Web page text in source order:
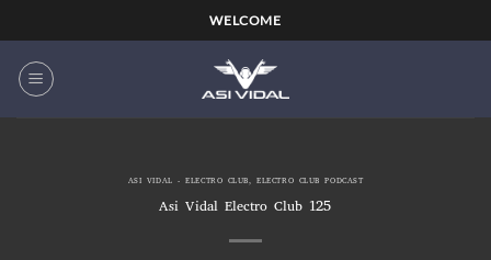
to
content
WELCOME
ASI VIDAL - ELECTRO CLUB,ELECTRO CLUB PODCAST
Asi Vidal Electro Club 125